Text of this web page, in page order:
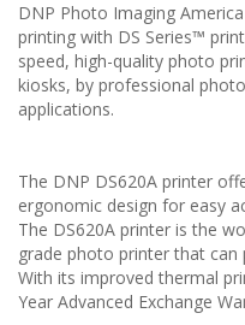
DNP Photo Imaging
printing with DS Series™
speed, high-quality photo
kiosks, by professional
applications.
The DNP DS620A printer
ergonomic design for easy
The DS620A printer is the
grade photo printer that
With its improved thermal
Year Advanced Exchange